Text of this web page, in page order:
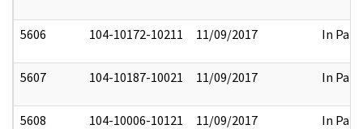
5606 104-10172-10211 11/09/2017 In Part
5607 104-10187-10021 11/09/2017 In Part
5608 104-10006-10121 11/09/2017 In Part